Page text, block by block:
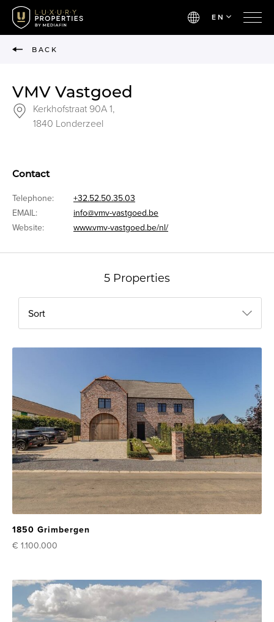
EN
BACK
VMV Vastgoed
Kerkhofstraat 90A 1,
1840 Londerzeel
Contact
Telephone:
+32.52.50.35.03
EMAIL:
info@vmv-vastgoed.be
Website:
www.vmv-vastgoed.be/nl/
5 Properties
Sort
1850 Grimbergen
€ 1.100.000